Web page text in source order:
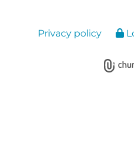
Privacy policy